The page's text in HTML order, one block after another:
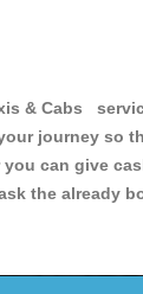
& Cabs
journey so
can give
the already